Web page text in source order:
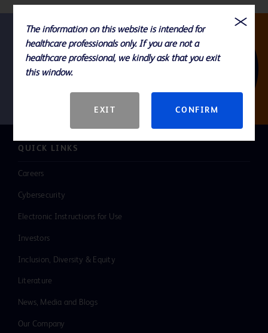
Follow us
QUICK LINKS
Careers
Cybersecurity
Electronic Instructions for Use
Investors
Inclusion, Diversity & Equity
Literature
News, Media and Blogs
Our Company
The information on this website is intended for
healthcare professionals only. If you are not a
healthcare professional, we kindly ask that you exit
this window.
EXIT CONFIRM